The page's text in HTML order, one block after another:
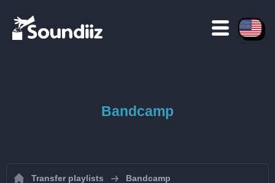
Bandcamp
Transfer playlists Bandcamp